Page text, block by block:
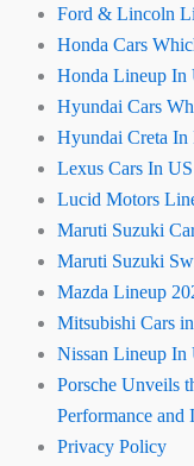
Ford & Lincoln
Honda Cars
Honda Lineup
Hyundai Cars
Hyundai Creta In
Lexus Cars In
Lucid Motors
Maruti Suzuki
Maruti Suzuki
Mazda Lineup
Mitsubishi Cars
Nissan Lineup
Porsche Unveils
Performance and
Privacy Policy